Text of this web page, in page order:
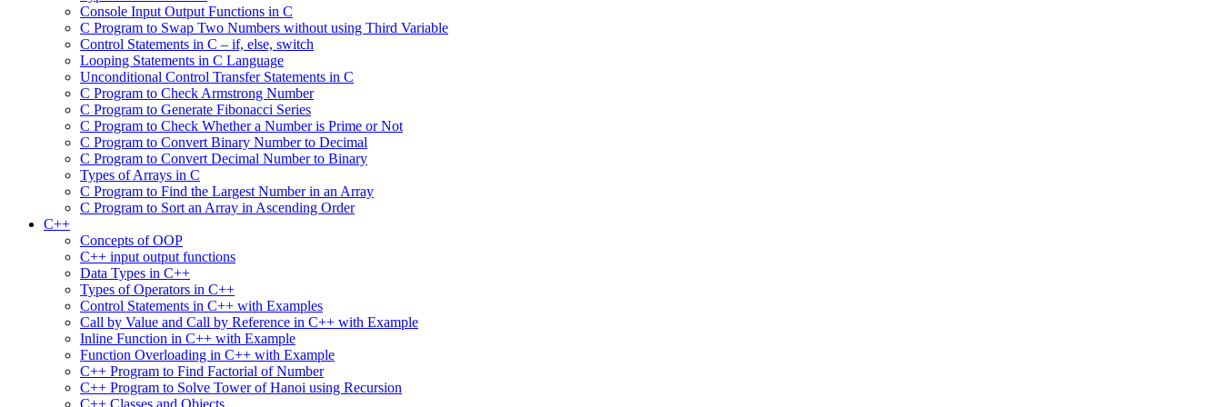
Console Input Output Functions in C
C Program to Swap Two Numbers without using Third Variable
Control Statements in C – if, else, switch
Looping Statements in C Language
Unconditional Control Transfer Statements in C
C Program to Check Armstrong Number
C Program to Generate Fibonacci Series
C Program to Check Whether a Number is Prime or Not
C Program to Convert Binary Number to Decimal
C Program to Convert Decimal Number to Binary
Types of Arrays in C
C Program to Find the Largest Number in an Array
C Program to Sort an Array in Ascending Order
C++
Concepts of OOP
C++ input output functions
Data Types in C++
Types of Operators in C++
Control Statements in C++ with Examples
Call by Value and Call by Reference in C++ with Example
Inline Function in C++ with Example
Function Overloading in C++ with Example
C++ Program to Find Factorial of Number
C++ Program to Solve Tower of Hanoi using Recursion
C++ Classes and Objects